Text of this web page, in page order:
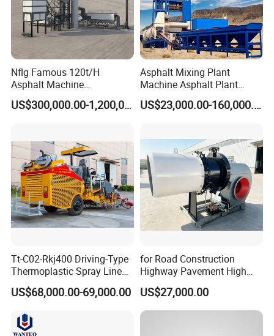
Nflg Famous 120t/H
Asphalt Machine
Mixing/Batching Plants
Xap120 for Sale
US$300,000.00-1,200,000.00
Asphalt Mixing Plant
Machine Asphalt Plant
Mixer Mixing Liner New
Asphalt Plant Price
US$23,000.00-160,000.00
Tt-C02-Rkj400 Driving-Type
Thermoplastic Spray Line
Road Marking Machine
US$68,000.00-69,000.00
for Road Construction
Highway Pavement High
Efficiency Low Nox Multi
Fuel Asphalt Mixing Plant
Burner
US$27,000.00